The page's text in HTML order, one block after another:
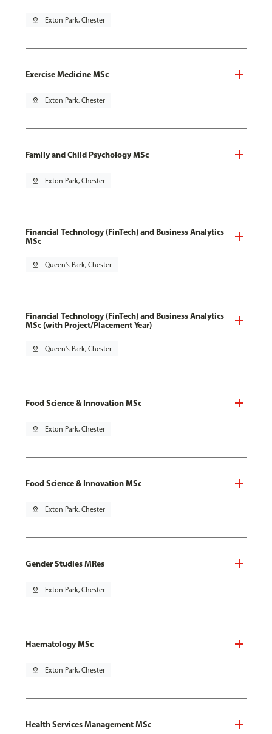
pin_drop Exton Park, Chester
Exercise Medicine MSc
pin_drop Exton Park, Chester
Family and Child Psychology MSc
pin_drop Exton Park, Chester
Financial Technology (FinTech) and Business Analytics
MSc
pin_drop Queen's Park, Chester
Financial Technology (FinTech) and Business Analytics
MSc (with Project/Placement Year)
pin_drop Queen's Park, Chester
Food Science & Innovation MSc
pin_drop Exton Park, Chester
Food Science & Innovation MSc
pin_drop Exton Park, Chester
Gender Studies MRes
pin_drop Exton Park, Chester
Haematology MSc
pin_drop Exton Park, Chester
Health Services Management MSc